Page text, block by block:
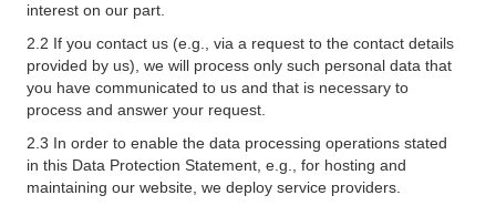
interest on our part.
2.2 If you contact us (e.g., via a request to the contact details
provided by us), we will process only such personal data that
you have communicated to us and that is necessary to
process and answer your request.
2.3 In order to enable the data processing operations stated
in this Data Protection Statement, e.g., for hosting and
maintaining our website, we deploy service providers.